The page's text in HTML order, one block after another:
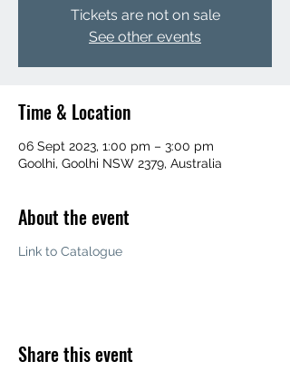
Tickets are not on sale
See other events
Time & Location
06 Sept 2023, 1:00 pm – 3:00 pm
Goolhi, Goolhi NSW 2379, Australia
About the event
Link to Catalogue
Share this event